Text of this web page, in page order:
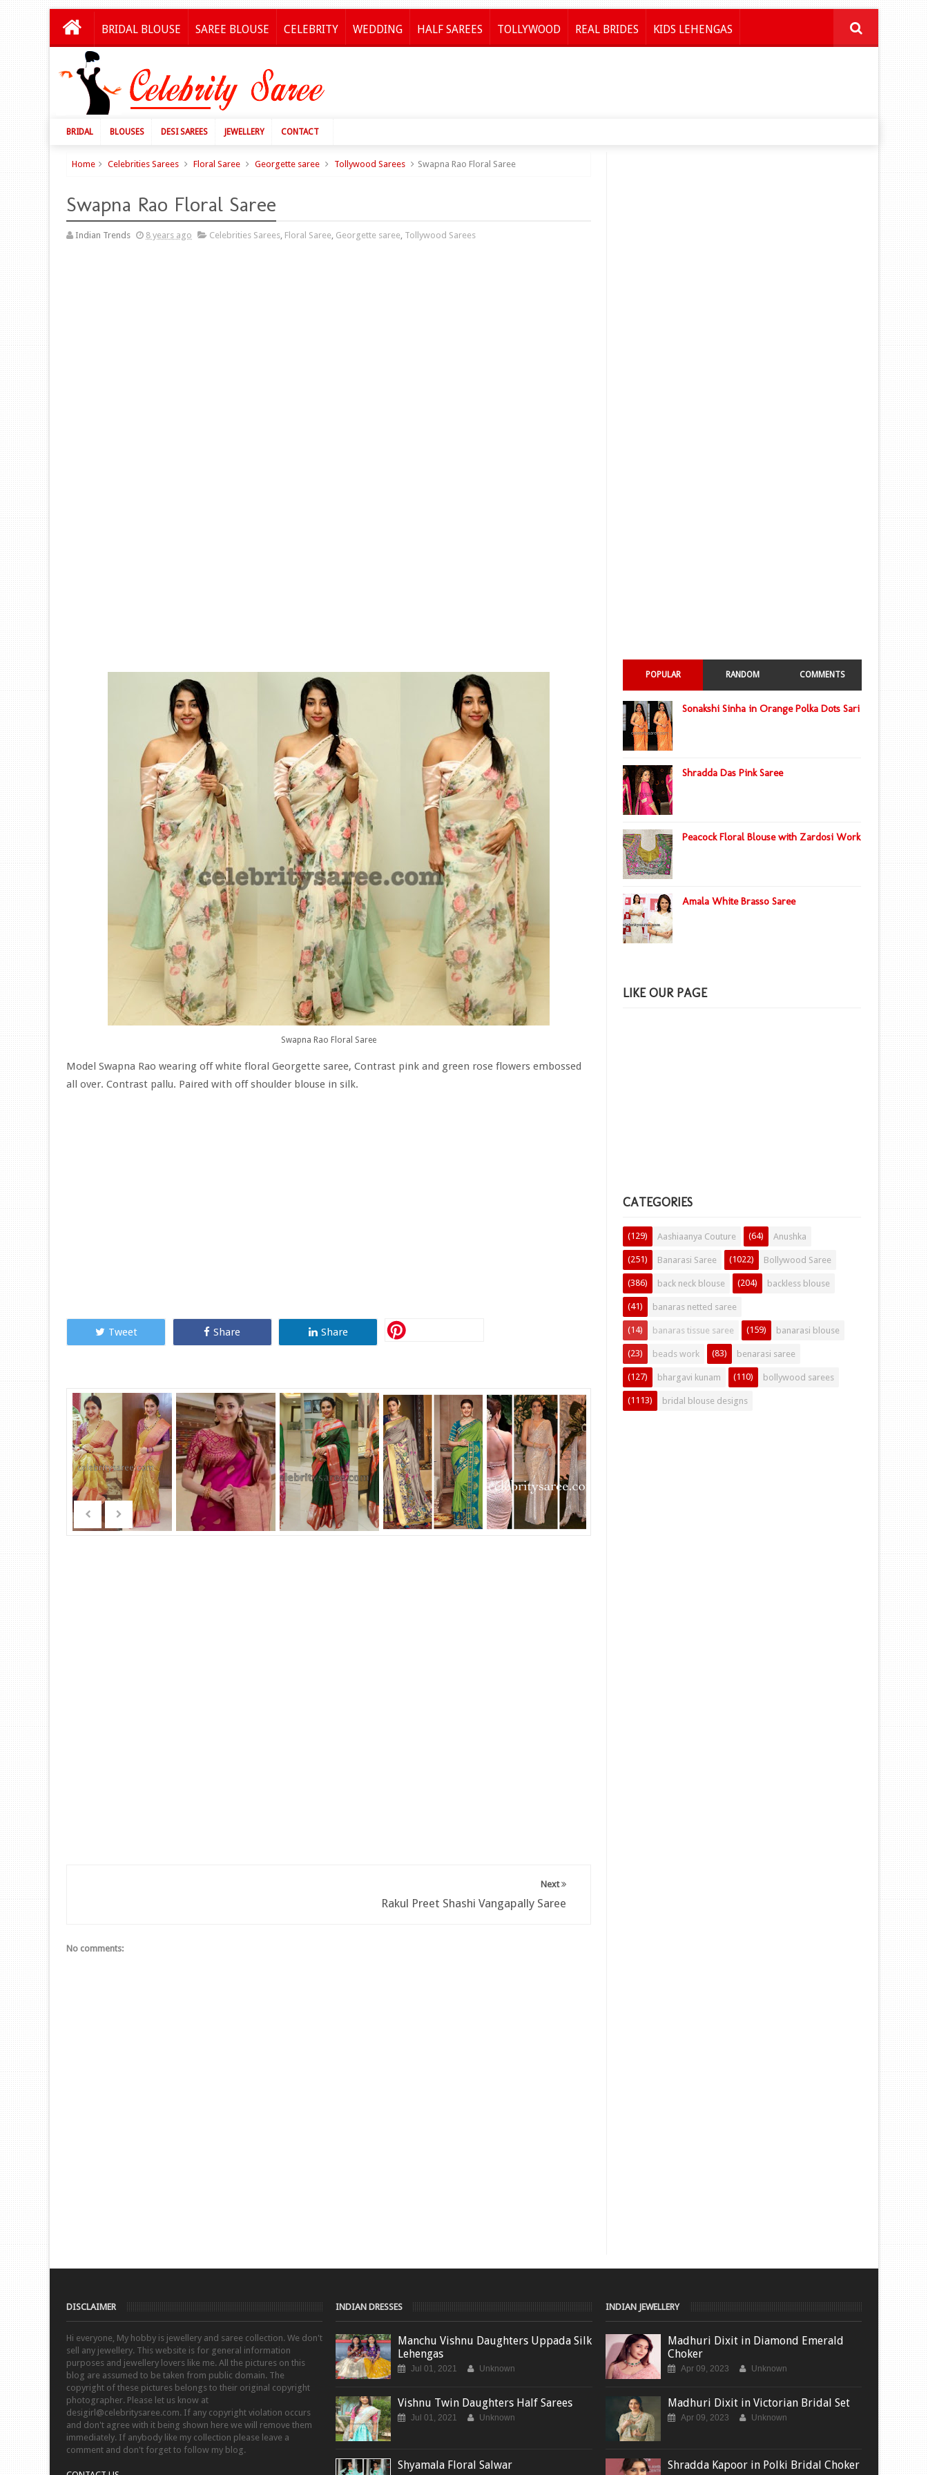
BRIDAL BLOUSE SAREE BLOUSE CELEBRITY WEDDING HALF SAREES TOLLYWOOD REAL BRIDES KIDS LEHENGAS
BRIDAL BLOUSES DESI SAREES JEWELLERY CONTACT
Home Celebrities Sarees Floral Saree Georgette saree Tollywood Sarees Swapna Rao Floral Saree
Swapna Rao Floral Saree
Indian Trends 8 years ago Celebrities Sarees, Floral Saree, Georgette saree, Tollywood Sarees
Swapna Rao Floral Saree
Model Swapna Rao wearing off white floral Georgette saree, Contrast pink and green rose flowers embossed
all over. Contrast pallu. Paired with off shoulder blouse in silk.
Tweet Share Share
Next
Rakul Preet Shashi Vangapally Saree
No comments:
POPULAR RANDOM COMMENTS
Sonakshi Sinha in Orange Polka Dots Sari
Shradda Das Pink Saree
Peacock Floral Blouse with Zardosi Work
Amala White Brasso Saree
LIKE OUR PAGE
CATEGORIES
Aashiaanya Couture
(129) Anushka
(64)
Banarasi Saree
(251) Bollywood Saree
(1022)
back neck blouse
(386) backless blouse
(204)
banaras netted saree
(41)
banaras tissue saree
(14) banarasi blouse
(159)
beads work
(23) benarasi saree
(83)
bhargavi kunam
(127) bollywood sarees
(110)
bridal blouse designs
(1113)
DISCLAIMER
Hi everyone, My hobby is jewellery and saree collection. We don't
sell any jewellery. This website is for general information
purposes and jewellery lovers like me. All the pictures on this
blog are assumed to be taken from public domain. The
copyright of these pictures belongs to their original copyright
photographer. Please let us know at
desigirl@celebritysaree.com. If any copyright violation occurs
and don't agree with it being shown here we will remove them
immediately. If anybody like my collection please leave a
comment and don't forget to follow my blog.
INDIAN DRESSES
Manchu Vishnu Daughters Uppada Silk
Lehengas
Jul 01, 2021 Unknown
Vishnu Twin Daughters Half Sarees
Jul 01, 2021 Unknown
Shyamala Floral Salwar
INDIAN JEWELLERY
Madhuri Dixit in Diamond Emerald
Choker
Apr 09, 2023 Unknown
Madhuri Dixit in Victorian Bridal Set
Apr 09, 2023 Unknown
Shradda Kapoor in Polki Bridal Choker